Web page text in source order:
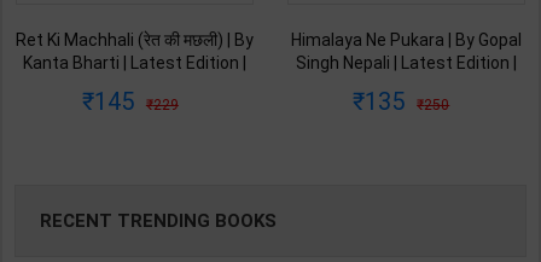
Ret Ki Machhali (रेत की मछली) | By
Kanta Bharti | Latest Edition |
Publication ( Hindi Medium )
145 229
Himalaya Ne Pukara | By Gopal
Singh Nepali | Latest Edition |
Publication ( Hindi Medium )
135 250
RECENT TRENDING BOOKS